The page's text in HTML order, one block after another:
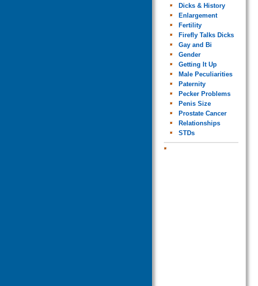
Dicks & History
Enlargement
Fertility
Firefly Talks Dicks
Gay and Bi
Gender
Getting It Up
Male Peculiarities
Paternity
Pecker Problems
Penis Size
Prostate Cancer
Relationships
STDs